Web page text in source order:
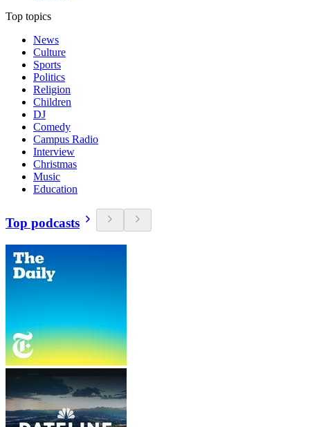
Top topics
News
Culture
Sports
Politics
Religion
Children
DJ
Comedy
Campus Radio
Interview
Christmas
Music
Education
Top podcasts